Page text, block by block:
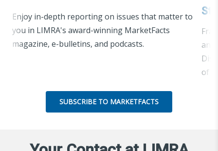
Enjoy in-depth reporting on issues that matter to
you in LIMRA's award-winning MarketFacts
magazine, e-bulletins, and podcasts.
and
of
SUBSCRIBE TO MARKETFACTS